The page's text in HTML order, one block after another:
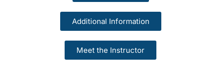
Additional Information
Meet the Instructor